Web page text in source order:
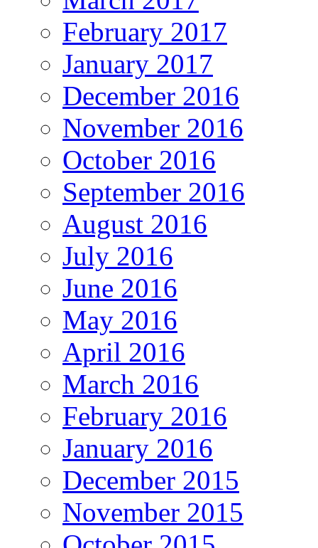
February 2017
January 2017
December 2016
November 2016
October 2016
September 2016
August 2016
July 2016
June 2016
May 2016
April 2016
March 2016
February 2016
January 2016
December 2015
November 2015